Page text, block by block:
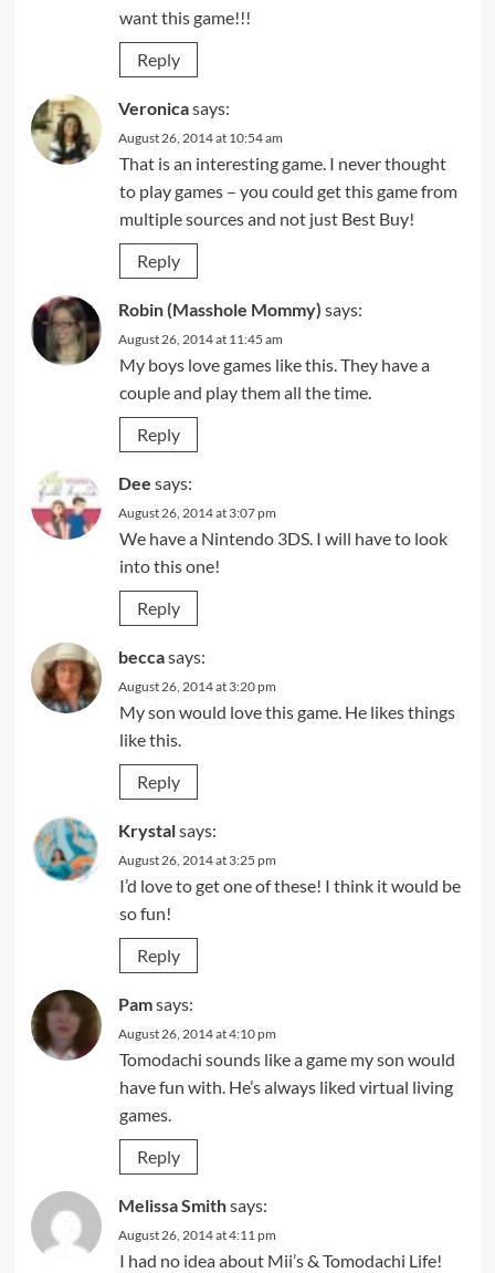
want this game!!!
Reply
Veronicasays:
August 26, 2014 at 10:54 am
That is an interesting game. I never thought
to play games – you could get this game from
multiple sources and not just Best Buy!
Reply
Robin (Masshole Mommy) says:
August 26, 2014 at 11:45 am
My boys love games like this. They have a
couple and play them all the time.
Reply
Dee says:
August 26, 2014 at 3:07 pm
We have a Nintendo 3DS. I will have to look
into this one!
Reply
beccasays:
August 26, 2014 at 3:20 pm
My son would love this game. He likes things
like this.
Reply
Krystalsays:
August 26, 2014 at 3:25 pm
I’d love to get one of these! I think it would be
so fun!
Reply
Pamsays:
August 26, 2014 at 4:10 pm
Tomodachi sounds like a game my son would
have fun with. He’s always liked virtual living
games.
Reply
Melissa Smithsays:
August 26, 2014 at 4:11 pm
I had no idea about Mii’s & Tomodachi Life!